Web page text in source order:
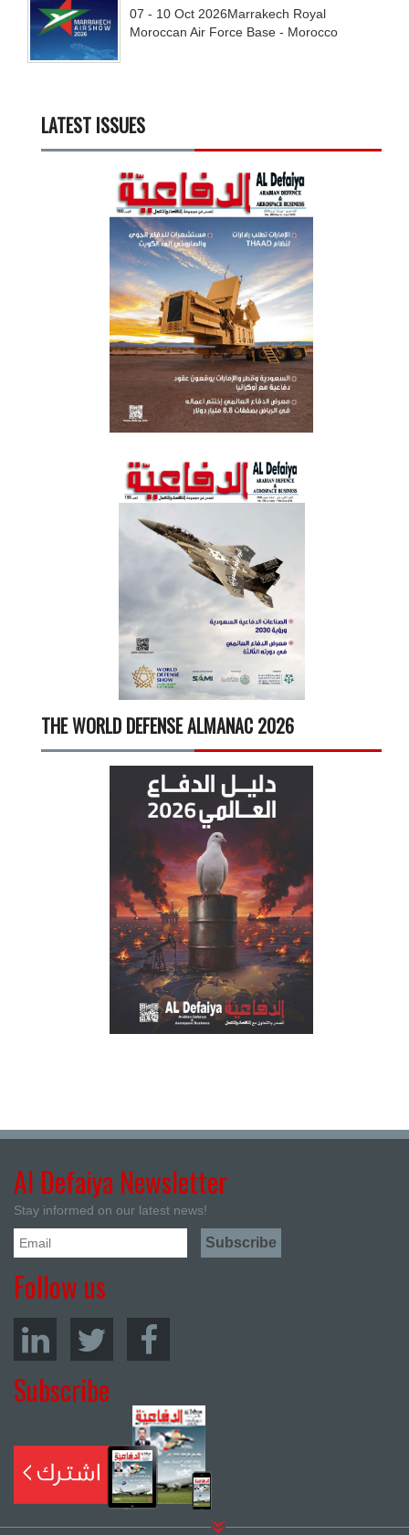
07 - 10 Oct 2026Marrakech Royal
Moroccan Air Force Base - Morocco
LATEST ISSUES
THE WORLD DEFENSE ALMANAC 2026
Al Defaiya Newsletter
Stay informed on our latest news!
Follow us
Subscribe